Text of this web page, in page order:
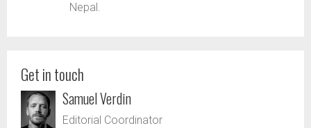
Nepal.
Get in touch
Samuel Verdin
Editorial Coordinator